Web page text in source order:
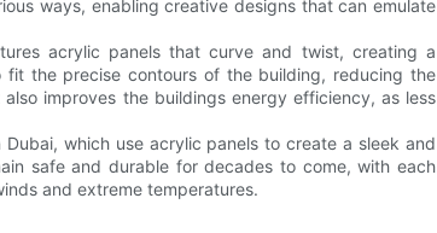
ways, enabling creative designs that can emulate
acrylic panels that curve and twist, creating a
the precise contours of the building, reducing the
improves the buildings energy efficiency, as less
which use acrylic panels to create a sleek and
safe and durable for decades to come, with each
and extreme temperatures.